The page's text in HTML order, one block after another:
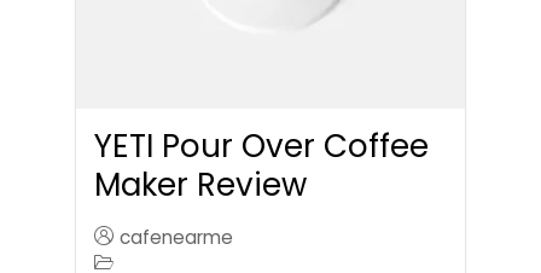
YETI Pour Over Coffee
Maker Review
cafenearme